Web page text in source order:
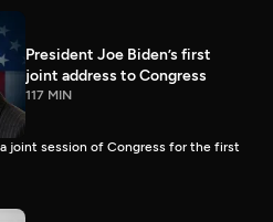
President Joe Biden’s first
joint address to Congress
117 MIN
joint session of Congress for the first